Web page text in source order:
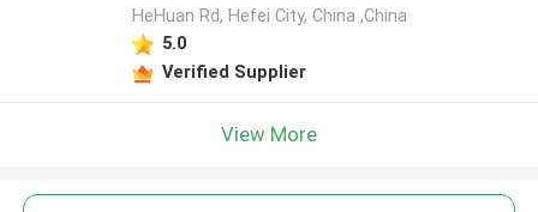
HeHuan Rd, Hefei City, China ,China
5.0
Verified Supplier
View More